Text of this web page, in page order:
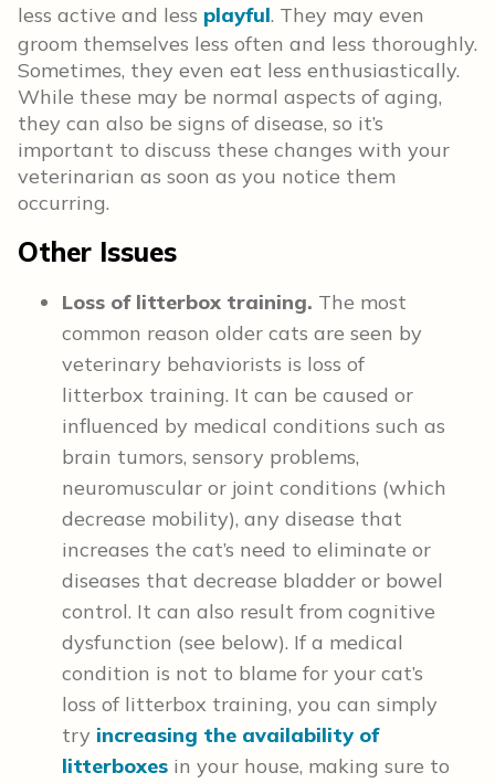
less active and less playful. They may even
groom themselves less often and less thoroughly.
Sometimes, they even eat less enthusiastically.
While these may be normal aspects of aging,
they can also be signs of disease, so it’s
important to discuss these changes with your
veterinarian as soon as you notice them
occurring.
Other Issues
Loss of litterbox training. The most
common reason older cats are seen by
veterinary behaviorists is loss of
litterbox training. It can be caused or
influenced by medical conditions such as
brain tumors, sensory problems,
neuromuscular or joint conditions (which
decrease mobility), any disease that
increases the cat’s need to eliminate or
diseases that decrease bladder or bowel
control. It can also result from cognitive
dysfunction (see below). If a medical
condition is not to blame for your cat’s
loss of litterbox training, you can simply
try increasing the availability of
litterboxes in your house, making sure to